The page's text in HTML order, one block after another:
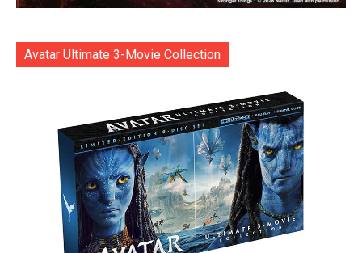
Avatar Ultimate 3-Movie Collection